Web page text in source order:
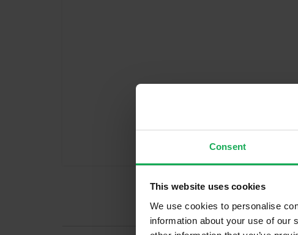
Consent
This website uses cookies
We use cookies to personalise
information about your use of our
Features